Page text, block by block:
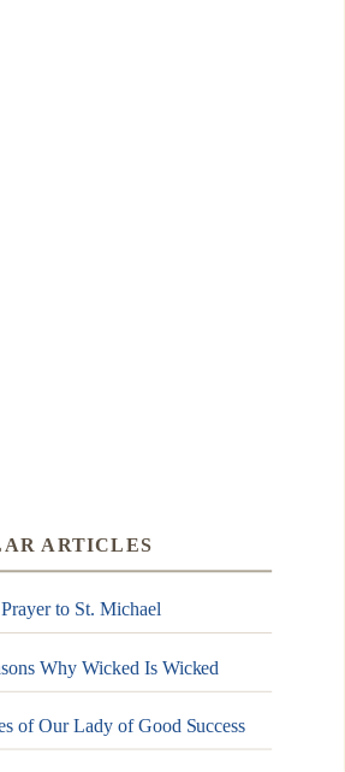
ARTICLES
to St. Michael
Why Wicked Is Wicked
of Our Lady of Good Success